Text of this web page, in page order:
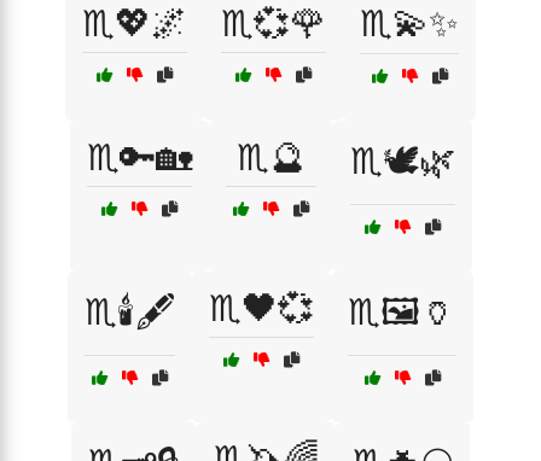
♏️💖🌌 ♏️💞🌹 ♏️💫✨
♏️🔑🏡 ♏️🔮 ♏️🕊️🌿
♏️🕯️🖋️ ♏️🖤💞 ♏️🖼️🏺